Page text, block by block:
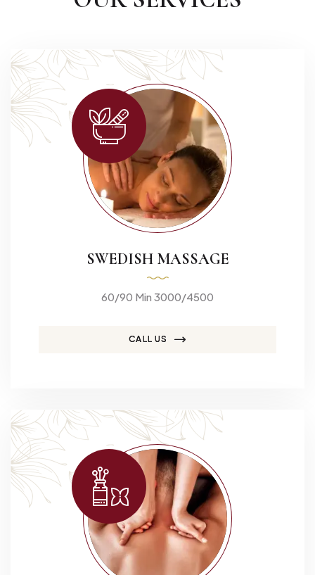
SWEDISH MASSAGE
60/90 Min 3000/4500
CALL US